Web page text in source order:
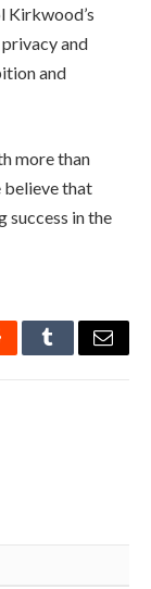
Kirkwood’s
and
and
more than
believe that
success in the
TumblrEmail